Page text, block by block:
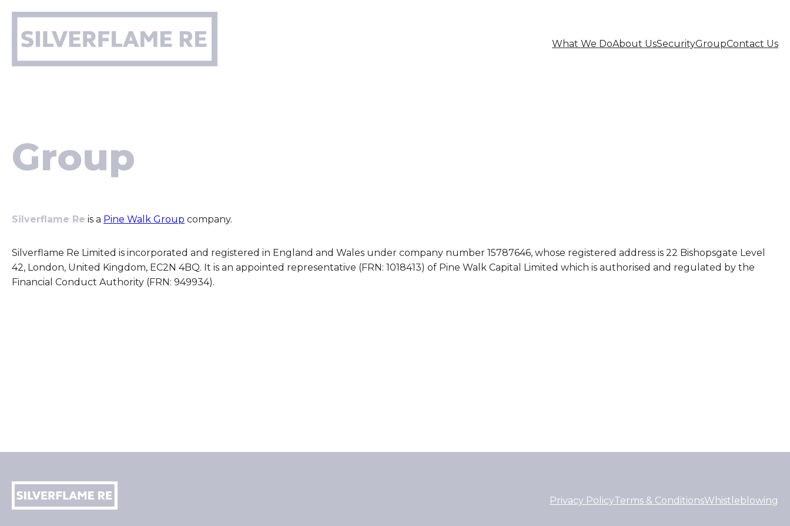
content
What We DoAbout UsSecurityGroupContact Us
Group
Silverflame Re is a Pine Walk Group company.
Silverflame Re Limited is incorporated and registered in England and Wales under company number 15787646, whose registered address is 22 Bishopsgate Level
42, London, United Kingdom, EC2N 4BQ. It is an appointed representative (FRN: 1018413) of Pine Walk Capital Limited which is authorised and regulated by the
Financial Conduct Authority (FRN: 949934).
Privacy PolicyTerms & ConditionsWhistleblowing